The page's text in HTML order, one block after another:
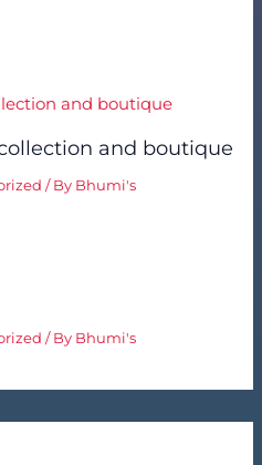
and boutique
/ By Bhumi's
/ By Bhumi's